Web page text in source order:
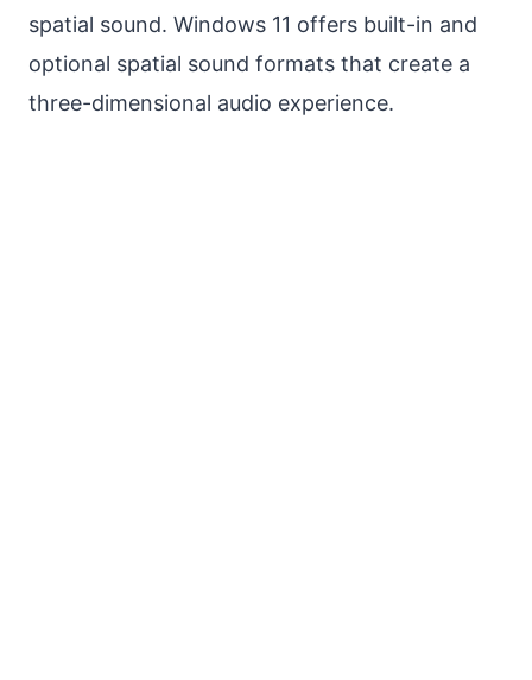
spatial sound. Windows 11 offers built-in and
optional spatial sound formats that create a
three-dimensional audio experience.